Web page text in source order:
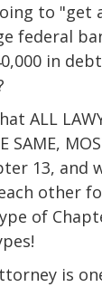
to "get
federal
in
ALL
SAME,
13, and
other
of
is